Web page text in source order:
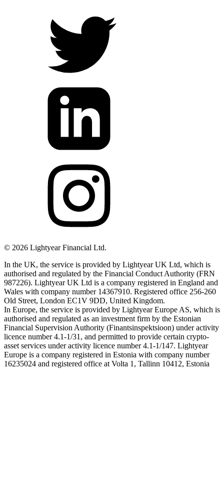
© 2026 Lightyear Financial Ltd.
In the UK, the service is provided by Lightyear UK Ltd, which is
authorised and regulated by the Financial Conduct Authority (FRN
987226). Lightyear UK Ltd is a company registered in England and
Wales with company number 14367910. Registered office 256-260
Old Street, London EC1V 9DD, United Kingdom.
In Europe, the service is provided by Lightyear Europe AS, which is
authorised and regulated as an investment firm by the Estonian
Financial Supervision Authority (Finantsinspektsioon) under activity
licence number 4.1-1/31, and permitted to provide certain crypto-
asset services under activity licence number 4.1-1/147. Lightyear
Europe is a company registered in Estonia with company number
16235024 and registered office at Volta 1, Tallinn 10412, Estonia